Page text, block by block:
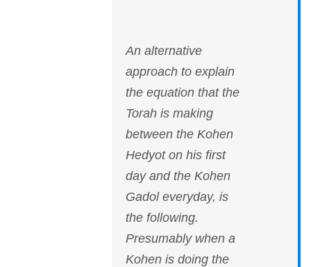
An alternative
approach to explain
the equation that the
Torah is making
between the Kohen
Hedyot on his first
day and the Kohen
Gadol everyday, is
the following.
Presumably when a
Kohen is doing the